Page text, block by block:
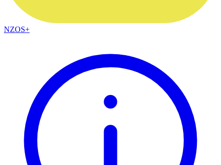
NZOS+